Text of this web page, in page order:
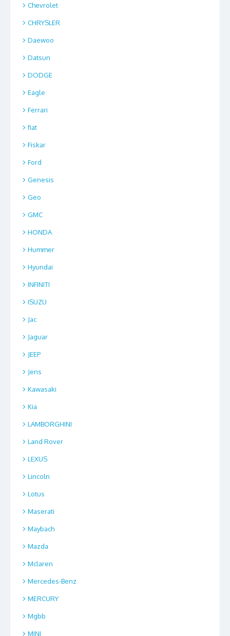
Chevrolet
CHRYSLER
Daewoo
Datsun
DODGE
Eagle
Ferrari
fiat
Fiskar
Ford
Genesis
Geo
GMC
HONDA
Hummer
Hyundai
INFINITI
ISUZU
Jac
Jaguar
JEEP
Jens
Kawasaki
Kia
LAMBORGHINI
Land Rover
LEXUS
Lincoln
Lotus
Maserati
Maybach
Mazda
Mclaren
Mercedes-Benz
MERCURY
Mgbb
MINI